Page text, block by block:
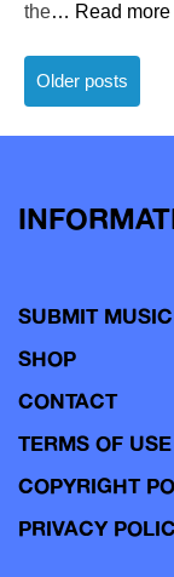
the… Read more
Posts
Older posts
SUBMIT MUSIC
SHOP
CONTACT
TERMS OF USE
COPYRIGHT
PRIVACY